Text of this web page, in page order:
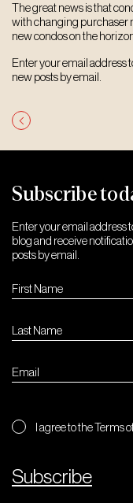
The great news is that
with changing purchaser
new condos on the
Enter your email address
new posts by email.
Post
Subscribe
Enter your email address
blog and receive
posts by email.
I agree to the Terms
Subscribe